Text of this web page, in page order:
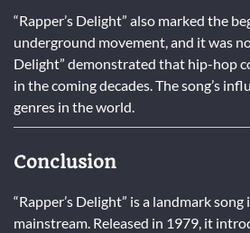
“Rapper’s Delight” also marked the
underground movement, and it was
Delight” demonstrated that hip-hop
in the coming decades. The song’s
genres in the world.
Conclusion
“Rapper’s Delight” is a landmark
mainstream. Released in 1979, it